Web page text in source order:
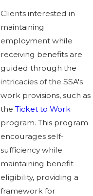
Clients interested in
maintaining
employment while
receiving benefits are
guided through the
intricacies of the SSA's
work provisions, such as
the Ticket to Work
program. This program
encourages self-
sufficiency while
maintaining benefit
eligibility, providing a
framework for